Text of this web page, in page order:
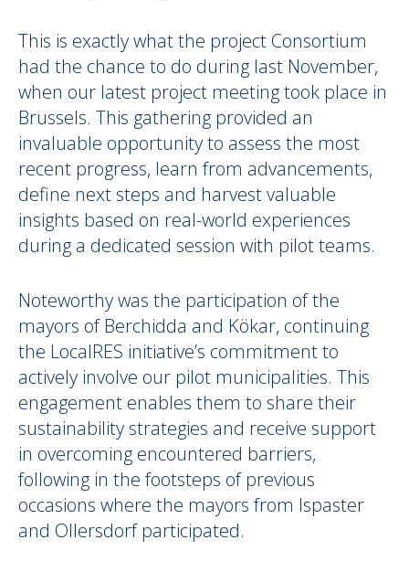
This is exactly what the project Consortium
had the chance to do during last November,
when our latest project meeting took place in
Brussels. This gathering provided an
invaluable opportunity to assess the most
recent progress, learn from advancements,
define next steps and harvest valuable
insights based on real-world experiences
during a dedicated session with pilot teams.
Noteworthy was the participation of the
mayors of Berchidda and Kökar, continuing
the LocalRES initiative’s commitment to
actively involve our pilot municipalities. This
engagement enables them to share their
sustainability strategies and receive support
in overcoming encountered barriers,
following in the footsteps of previous
occasions where the mayors from Ispaster
and Ollersdorf participated.